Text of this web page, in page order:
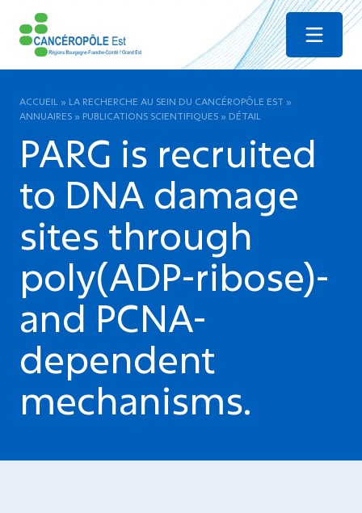
Menu
ACCUEIL » LA RECHERCHE AU SEIN DU CANCÉROPÔLE EST »
ANNUAIRES » PUBLICATIONS SCIENTIFIQUES » DÉTAIL
PARG is recruited
to DNA damage
sites through
poly(ADP-ribose)-
and PCNA-
dependent
mechanisms.